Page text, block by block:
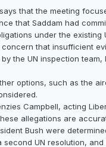
that the meeting
that Saddam had
under the existing
concern that insufficient
the UN inspection team,
options, such as the
Campbell, acting
allegations are
Bush were
UN resolution, and